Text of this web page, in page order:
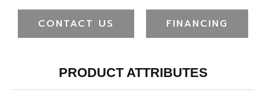
CONTACT US FINANCING
PRODUCT ATTRIBUTES